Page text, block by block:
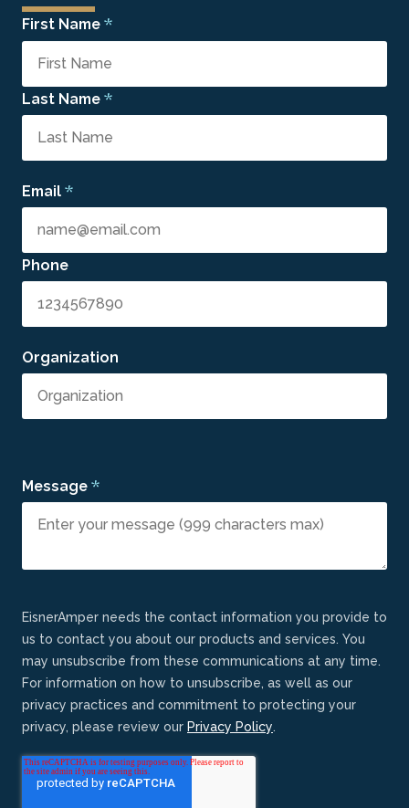
First Name *
Last Name *
Email *
Phone
Organization
Message *
EisnerAmper needs the contact information you provide to
us to contact you about our products and services. You
may unsubscribe from these communications at any time.
For information on how to unsubscribe, as well as our
privacy practices and commitment to protecting your
privacy, please review our Privacy Policy.